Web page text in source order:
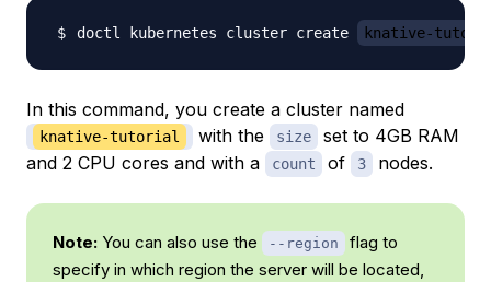
doctl kubernetes cluster create knative-
In this command, you create a cluster named
knative-tutorial with the size
set to 4GB RAM
and 2 CPU cores and with a
count of 3 nodes.
Note: You can also use the --region
flag to
specify in which region the server will be located,